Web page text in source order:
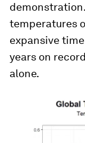
temperatures
expansive
years on
alone.